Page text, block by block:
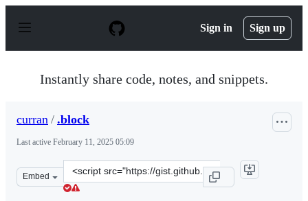
p
Sign in Sign up
Instantly share code, notes, and snippets.
curran / .block
Last active February 11, 2025 05:09
Embed
Clone
this